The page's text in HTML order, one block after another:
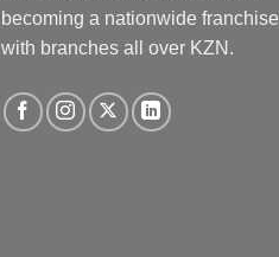
becoming a nationwide franchise
with branches all over KZN.